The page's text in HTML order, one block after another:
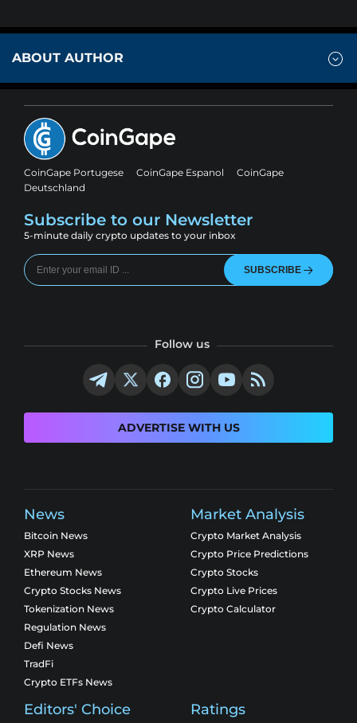
ABOUT AUTHOR
CoinGape Portugese CoinGape Espanol
CoinGape
Deutschland
Subscribe to our Newsletter
5-minute daily crypto updates to your inbox
SUBSCRIBE
Follow us
ADVERTISE WITH US
News
Bitcoin News
XRP News
Ethereum News
Crypto Stocks News
Tokenization News
Regulation News
Defi News
TradFi
Crypto ETFs News
Market Analysis
Crypto Market Analysis
Crypto Price Predictions
Crypto Stocks
Crypto Live Prices
Crypto Calculator
Editors' Choice Ratings